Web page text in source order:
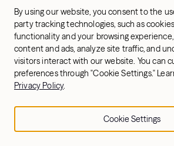
Support
Corporate
Offers
+1 (833) 889-3121
Office Hours:
10am-7pm ET, Mon-Sat
By using our website, you consent to the
party tracking technologies, such as
functionality and your browsing
content and ads, analyze site traffic, and
visitors interact with our website. You can
preferences through "Cookie Settings."
Privacy Policy.
Cookie Settings